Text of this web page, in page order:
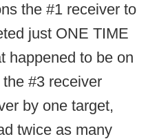
the #1 receiver to
just ONE TIME
happened to be on
#3 receiver
by one target,
twice as many